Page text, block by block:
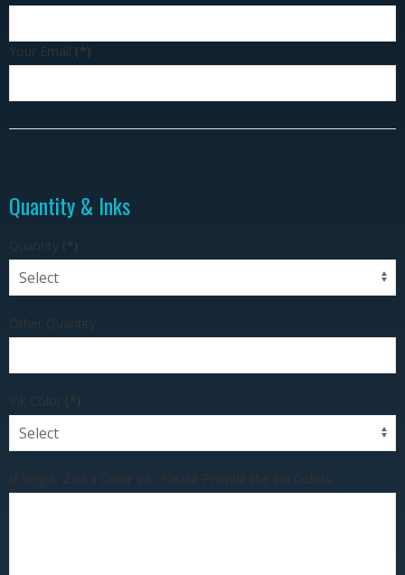
Your Email (*)
Quantity & Inks
Quantity (*)
Other Quantity
Ink Color (*)
If Single, 2 or 3 Color Ink, Please Provide the Ink Colors